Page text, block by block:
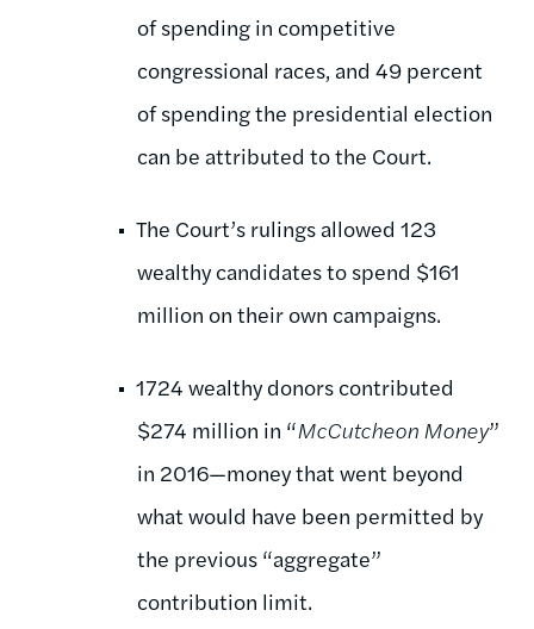
of spending in competitive
congressional races, and 49 percent
of spending the presidential election
can be attributed to the Court.
The Court’s rulings allowed 123
wealthy candidates to spend $161
million on their own campaigns.
1724 wealthy donors contributed
$274 million in “McCutcheon Money”
in 2016—money that went beyond
what would have been permitted by
the previous “aggregate”
contribution limit.